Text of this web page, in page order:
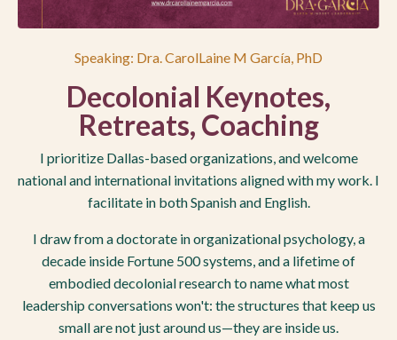
Speaking: Dra. CarolLaine M García, PhD
Decolonial Keynotes,
Retreats, Coaching
I prioritize Dallas-based organizations, and welcome
national and international invitations aligned with my work. I
facilitate in both Spanish and English.
I draw from a doctorate in organizational psychology, a
decade inside Fortune 500 systems, and a lifetime of
embodied decolonial research to name what most
leadership conversations won't: the structures that keep us
small are not just around us—they are inside us.